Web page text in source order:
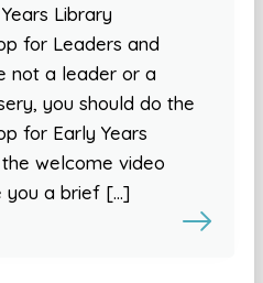
Library
for Leaders and
not a leader or a
you should do the
for Early Years
welcome video
you a brief […]